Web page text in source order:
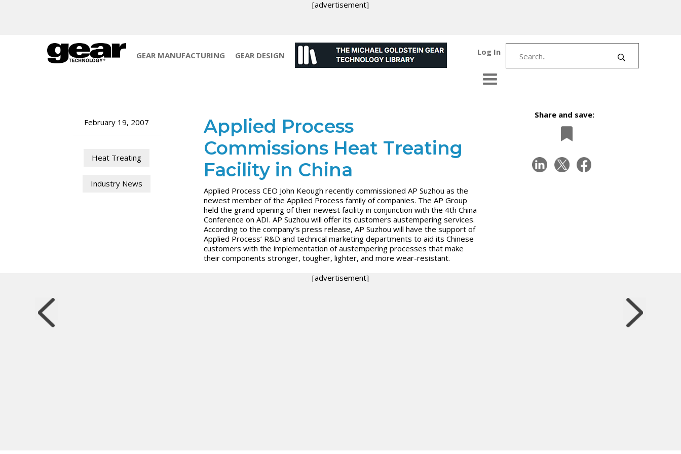
[advertisement]
GEAR MANUFACTURING GEAR DESIGN Log In
February 19, 2007
Heat Treating
Industry News
Applied Process
Commissions Heat Treating
Facility in China
Applied Process CEO John Keough recently commissioned AP Suzhou as the
newest member of the Applied Process family of companies. The AP Group
held the grand opening of their newest facility in conjunction with the 4th China
Conference on ADI. AP Suzhou will offer its customers austempering services.
According to the company’s press release, AP Suzhou will have the support of
Applied Process’ R&D and technical marketing departments to aid its Chinese
customers with the implementation of austempering processes that make
their components stronger, tougher, lighter, and more wear-resistant.
Share and save:
[advertisement]